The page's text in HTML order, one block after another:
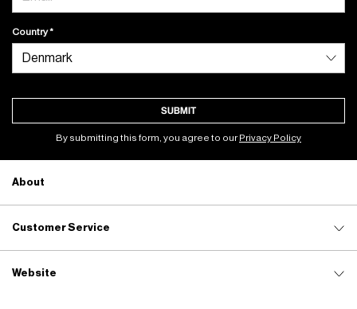
Country
SUBMIT
By submitting this form, you agree to ourPrivacy Policy
About
Customer Service
Website